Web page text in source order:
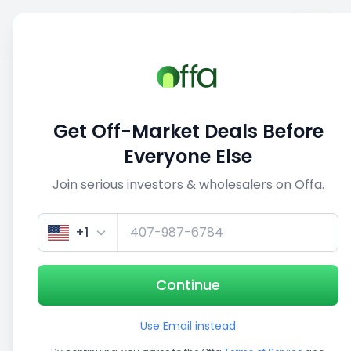
1/3
Get Off-Market Deals Before
Everyone Else
Join serious investors & wholesalers on Offa.
+1
Continue
Use Email instead